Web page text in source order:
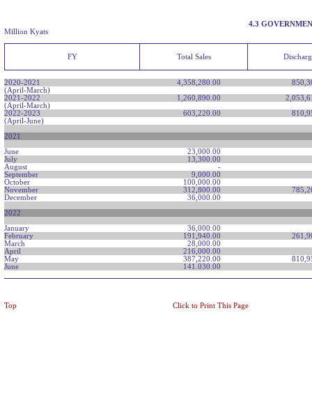
4.3
Million Kyats
FY Total Sales
2020-2021 4,358,280.00
(April-March)
2021-2022
1,260,890.00
(April-March)
2022-2023
603,220.00
(April-June)
2021
June
23,000.00
July
13,300.00
August
-
September
9,000.00
October
100,000.00
November
312,800.00
December
36,000.00
2022
January
36,000.00
February
191,940.00
March
28,000.00
April
216,000.00
May
387,220.00
June
141.030.00
Top Click to Print This Page